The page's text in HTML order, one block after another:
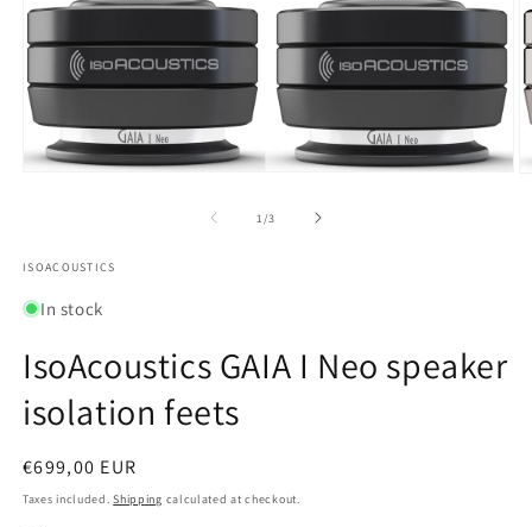
1/of
3
ISOACOUSTICS
In stock
IsoAcoustics GAIA I Neo speaker
isolation feets
Regular
price
€699,00 EUR
Taxes included.Shipping calculated at checkout.